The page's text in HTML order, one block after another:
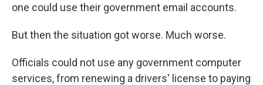
one could use their government email accounts.
But then the situation got worse. Much worse.
Officials could not use any government computer
services, from renewing a drivers' license to paying